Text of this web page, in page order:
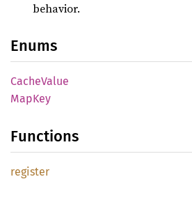
behavior.
Enums
CacheValue
MapKey
Functions
register